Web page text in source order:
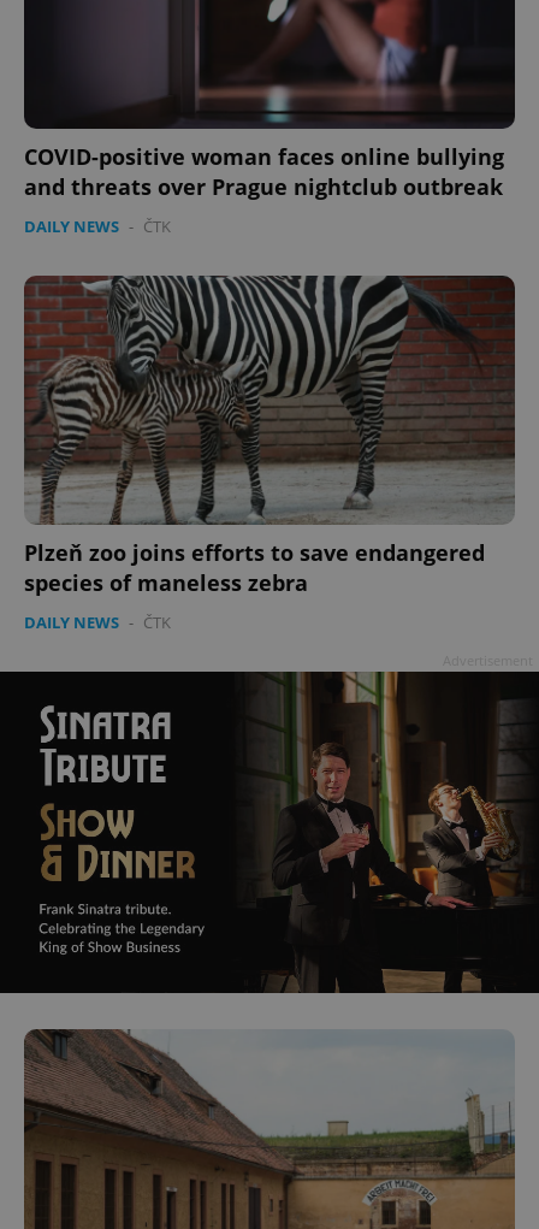
COVID-positive woman faces online bullying
and threats over Prague nightclub outbreak
DAILY NEWS - ČTK
Plzeň zoo joins efforts to save endangered
species of maneless zebra
DAILY NEWS - ČTK